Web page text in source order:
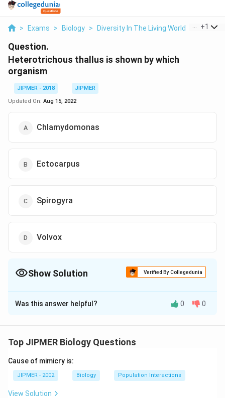
> Exams > Biology > Diversity In The Living World > +1
Question.
Heterotrichous thallus is shown by which
organism
JIPMER - 2018
JIPMER
Updated On: Aug 15, 2022
Chlamydomonas
Ectocarpus
Spirogyra
Volvox
Show Solution Verified By Collegedunia
The Correct Option isB
Solution and Explanation
(singular thallus) have well developed prostrate and
Download Solution in PDF
Was this answer helpful? 0 0
Top JIPMER Biology Questions
Cause of mimicry is:
JIPMER - 2002 Biology Population Interactions
View Solution